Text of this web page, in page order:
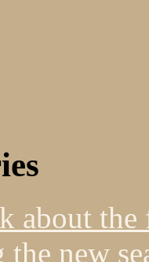
about the
new